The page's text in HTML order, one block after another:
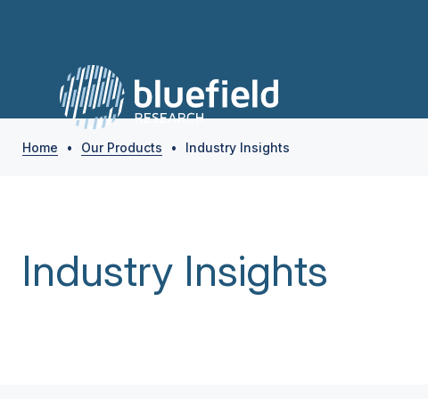
Home • Our Products • Industry Insights
Industry Insights